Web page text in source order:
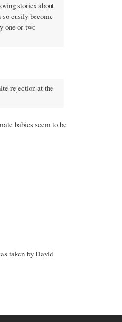
stories about
easily become
one or two
rejection at the
babies seem to be
taken by David